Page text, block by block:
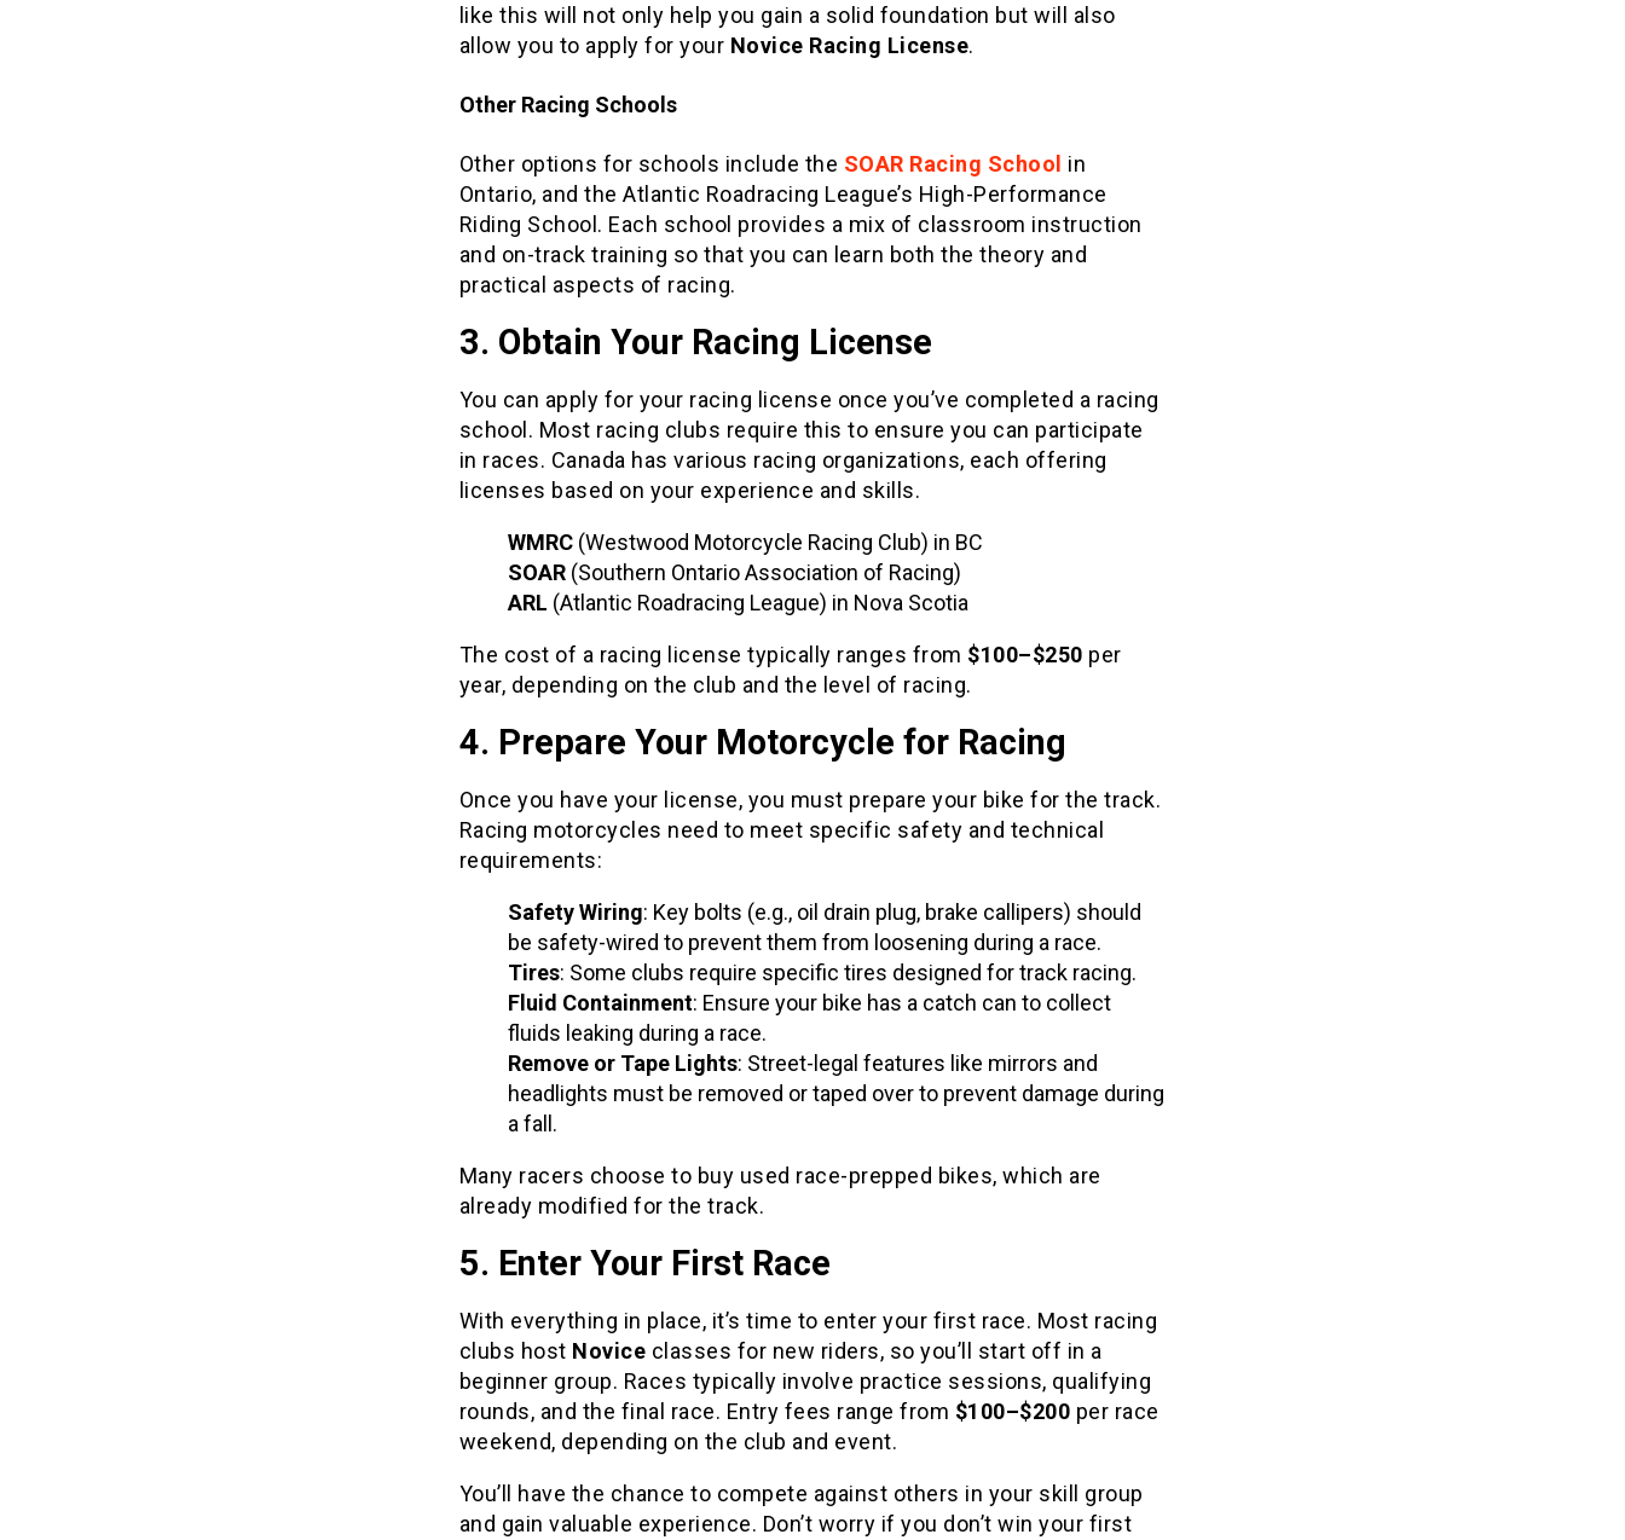
like this will not only help you gain a solid foundation but will also
allow you to apply for your Novice Racing License.
Other Racing Schools
Other options for schools include the SOAR Racing School in
Ontario, and the Atlantic Roadracing League’s High-Performance
Riding School. Each school provides a mix of classroom instruction
and on-track training so that you can learn both the theory and
practical aspects of racing.
3. Obtain Your Racing License
You can apply for your racing license once you’ve completed a racing
school. Most racing clubs require this to ensure you can participate
in races. Canada has various racing organizations, each offering
licenses based on your experience and skills.
WMRC(Westwood Motorcycle Racing Club) in BC
SOAR(Southern Ontario Association of Racing)
ARL (Atlantic Roadracing League) in Nova Scotia
The cost of a racing license typically ranges from $100–$250 per
year, depending on the club and the level of racing.
4. Prepare Your Motorcycle for Racing
Once you have your license, you must prepare your bike for the track.
Racing motorcycles need to meet specific safety and technical
requirements:
Safety Wiring: Key bolts (e.g., oil drain plug, brake callipers) should
be safety-wired to prevent them from loosening during a race.
Tires: Some clubs require specific tires designed for track racing.
Fluid Containment: Ensure your bike has a catch can to collect
fluids leaking during a race.
Remove or Tape Lights: Street-legal features like mirrors and
headlights must be removed or taped over to prevent damage during
a fall.
Many racers choose to buy used race-prepped bikes, which are
already modified for the track.
5. Enter Your First Race
With everything in place, it’s time to enter your first race. Most racing
clubs host Novice classes for new riders, so you’ll start off in a
beginner group. Races typically involve practice sessions, qualifying
rounds, and the final race. Entry fees range from $100–$200 per race
weekend, depending on the club and event.
You’ll have the chance to compete against others in your skill group
and gain valuable experience. Don’t worry if you don’t win your first